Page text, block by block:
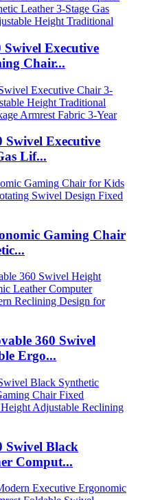
Executive
Chair...
Swivel Executive
Lif...
Gaming Chair
360 Swivel
Ergo...
Swivel Black
Comput...